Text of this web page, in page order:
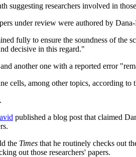
suggesting researchers involved in
under review were authored by
fully to ensure the soundness of the
decisive in this regard."
another one with a reported error
cells, among other topics, according to
published a blog post that claimed
the Times that he routinely checks out
out those researchers' papers.